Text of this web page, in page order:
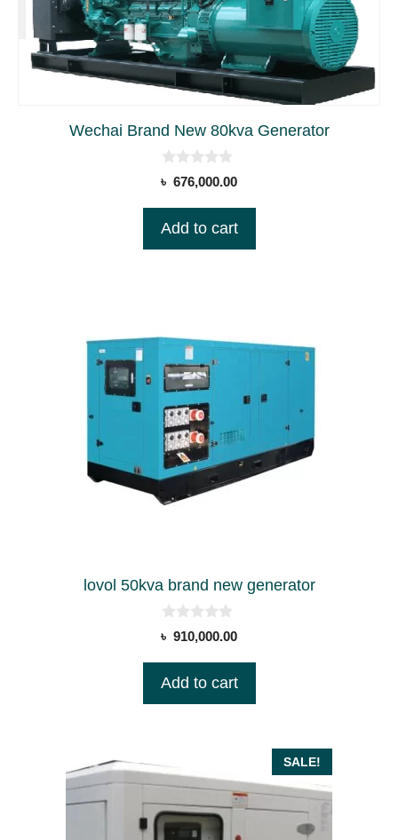
Wechai Brand New 80kva Generator
0
o
o
৳ 676,000.00
Add to cart
lovol 50kva brand new generator
0
o
o
৳ 910,000.00
Add to cart
SALE!